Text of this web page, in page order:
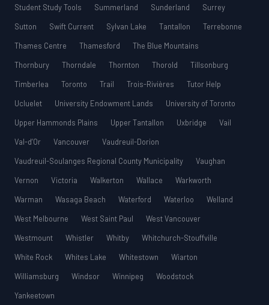
Student Study Tools
Summerland Sunderland
Surrey
Sutton
Swift Current Sylvan Lake Tantallon
Terrebonne
Thames Centre
Thamesford
The Blue Mountains
Thornbury
Thorndale Thornton Thorold
Tillsonburg
Timberlea
Toronto Trail Trois-Rivières
Tutor Help
Ucluelet
University Endowment Lands
University of Toronto
Upper Hammonds Plains
Upper Tantallon Uxbridge
Vail
Val-d’Or
Vancouver
Vaudreuil-Dorion
Vaudreuil-Soulanges Regional County Municipality
Vaughan
Vernon
Victoria Walkerton Wallace
Warkworth
Warman
Wasaga Beach Waterford Waterloo
Welland
West Melbourne
West Saint Paul
West Vancouver
Westmount
Whistler Whitby
Whitchurch-Stouffville
White Rock
Whites Lake Whitestown
Wiarton
Williamsburg
Windsor Winnipeg
Woodstock
Yankeetown